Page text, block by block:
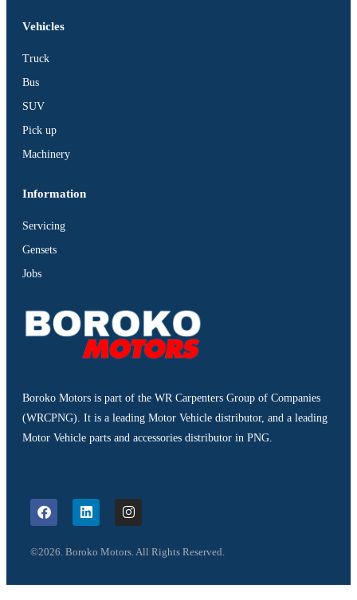
Vehicles
Truck
Bus
SUV
Pick up
Machinery
Information
Servicing
Gensets
Jobs
Boroko Motors is part of the WR Carpenters Group of Companies
(WRCPNG). It is a leading Motor Vehicle distributor, and a leading
Motor Vehicle parts and accessories distributor in PNG.
©2026. Boroko Motors. All Rights Reserved.